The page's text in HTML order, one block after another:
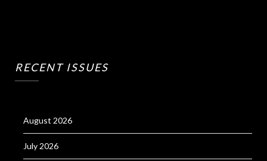
RECENT ISSUES
August 2026
July 2026